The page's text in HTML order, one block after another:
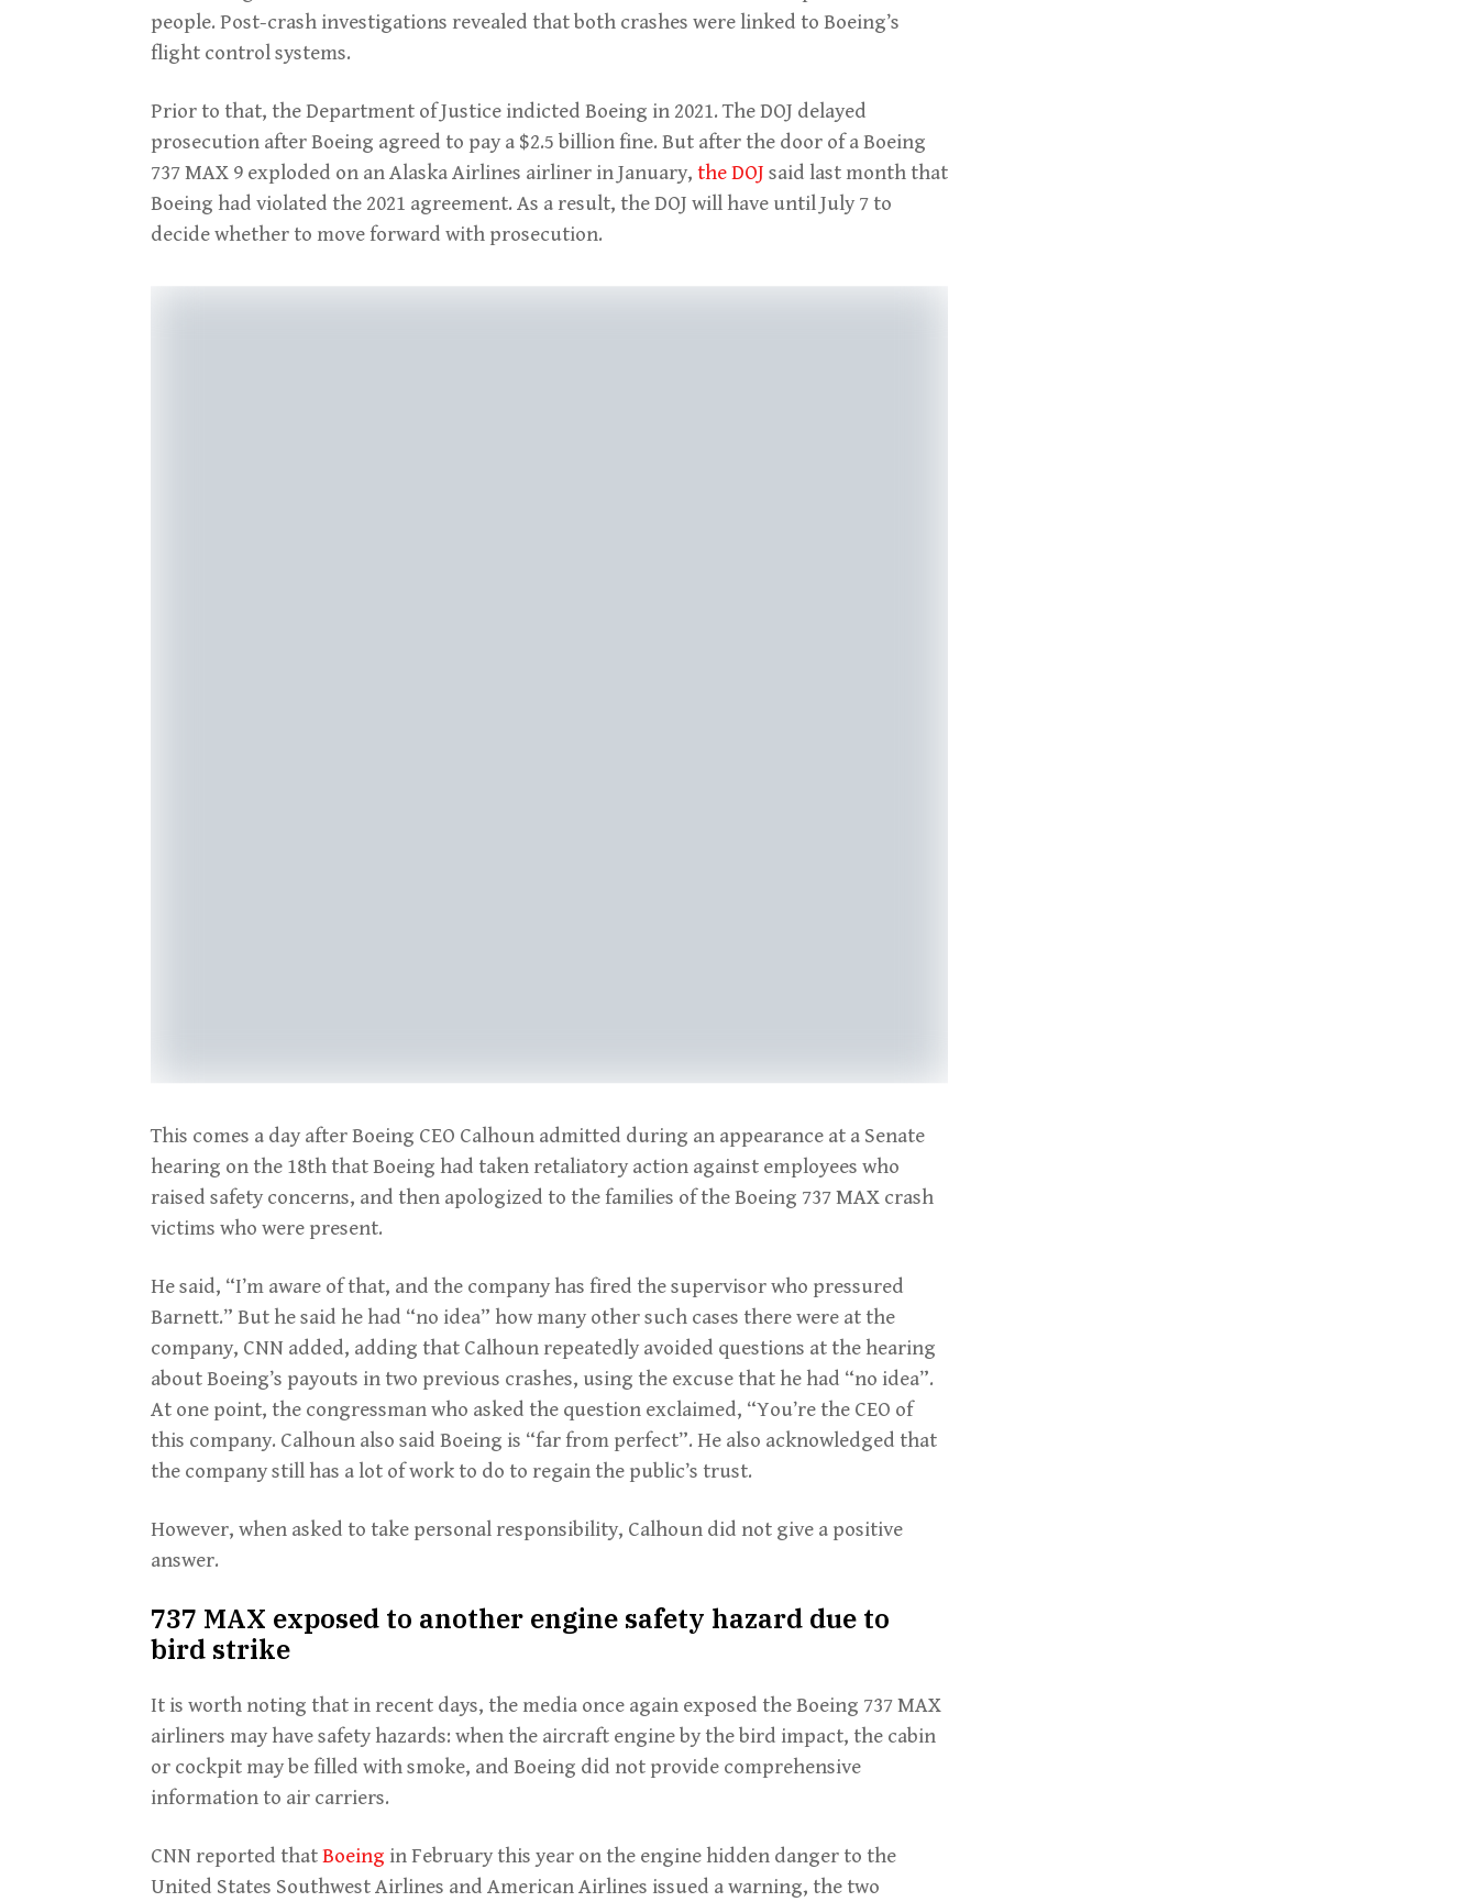
people. Post-crash investigations revealed that both crashes were linked to Boeing’s
flight control systems.
Prior to that, the Department of Justice indicted Boeing in 2021. The DOJ delayed
prosecution after Boeing agreed to pay a $2.5 billion fine. But after the door of a Boeing
737 MAX 9 exploded on an Alaska Airlines airliner in January, the DOJ said last month that
Boeing had violated the 2021 agreement. As a result, the DOJ will have until July 7 to
decide whether to move forward with prosecution.
This comes a day after Boeing CEO Calhoun admitted during an appearance at a Senate
hearing on the 18th that Boeing had taken retaliatory action against employees who
raised safety concerns, and then apologized to the families of the Boeing 737 MAX crash
victims who were present.
He said, “I’m aware of that, and the company has fired the supervisor who pressured
Barnett.” But he said he had “no idea” how many other such cases there were at the
company, CNN added, adding that Calhoun repeatedly avoided questions at the hearing
about Boeing’s payouts in two previous crashes, using the excuse that he had “no idea”.
At one point, the congressman who asked the question exclaimed, “You’re the CEO of
this company. Calhoun also said Boeing is “far from perfect”. He also acknowledged that
the company still has a lot of work to do to regain the public’s trust.
However, when asked to take personal responsibility, Calhoun did not give a positive
answer.
737 MAX exposed to another engine safety hazard due to
bird strike
It is worth noting that in recent days, the media once again exposed the Boeing 737 MAX
airliners may have safety hazards: when the aircraft engine by the bird impact, the cabin
or cockpit may be filled with smoke, and Boeing did not provide comprehensive
information to air carriers.
CNN reported thatBoeing in February this year on the engine hidden danger to the
United States Southwest Airlines and American Airlines issued a warning, the two